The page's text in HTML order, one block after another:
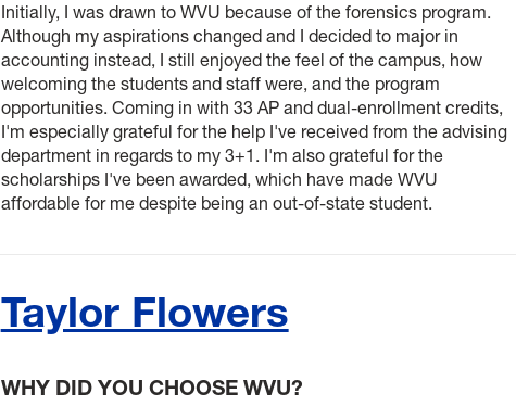
Initially, I was drawn to WVU because of the forensics program.
Although my aspirations changed and I decided to major in
accounting instead, I still enjoyed the feel of the campus, how
welcoming the students and staff were, and the program
opportunities. Coming in with 33 AP and dual-enrollment credits,
I'm especially grateful for the help I've received from the advising
department in regards to my 3+1. I'm also grateful for the
scholarships I've been awarded, which have made WVU
affordable for me despite being an out-of-state student.
Taylor Flowers
WHY DID YOU CHOOSE WVU?